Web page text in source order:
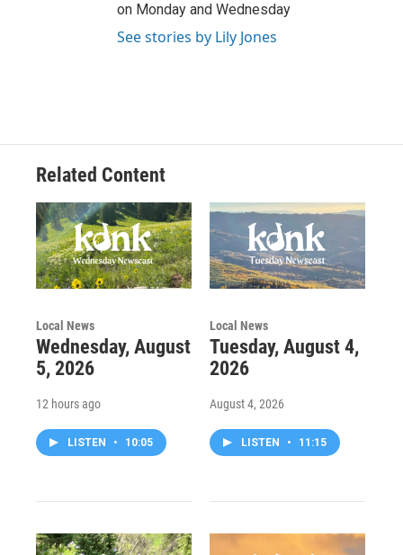
on Monday and Wednesday
See stories by Lily Jones
Related Content
Local News
Wednesday, August
5, 2026
12 hours ago
LISTEN • 10:05
Local News
Tuesday, August 4,
2026
August 4, 2026
LISTEN • 11:15